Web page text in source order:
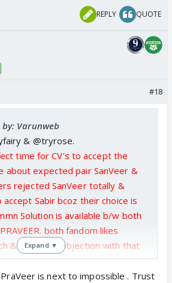
REPLY QUOTE
#18
Varunweb
& @tryrose.
time for CV's to accept the
about expected pair SanVeer &
rejected SanVeer totally &
Sabir bcoz their choice is
Solution is available b/w both
both fandom likes
& having no objection with that
time to start something special
to start a lovestory with
Expand ▼
is next to impossible . Trust